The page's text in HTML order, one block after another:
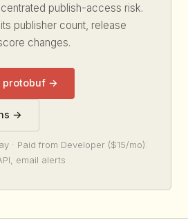
publish-access risk.
publisher count, release
changes.
protobuf →
→
· Paid from Developer ($15/mo):
email alerts